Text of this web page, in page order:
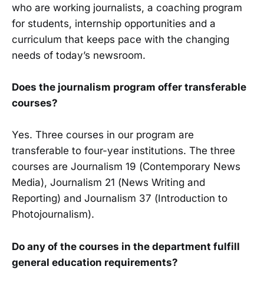
who are working jour­nalists, a coaching program
for students, internship opportunities and a
curriculum that keeps pace with the changing
needs of today’s newsroom.
Does the journalism program offer transferable
courses?
Yes. Three courses in our program are
transferable to four-year institutions. The three
courses are Journalism 19 (Contem­porary News
Media), Journalism 21 (News Writing and
Reporting) and Journalism 37 (Introduction to
Photojournalism).
Do any of the courses in the department fulfill
general education requirements?